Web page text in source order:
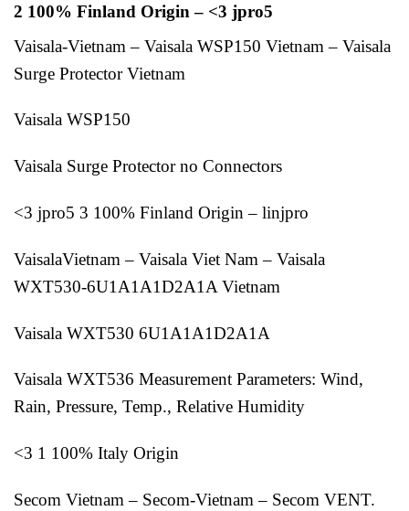
2 100% Finland Origin – <3 jpro5
Vaisala-Vietnam – Vaisala WSP150 Vietnam – Vaisala
Surge Protector Vietnam
Vaisala WSP150
Vaisala Surge Protector no Connectors
<3 jpro5 3 100% Finland Origin – linjpro
VaisalaVietnam – Vaisala Viet Nam – Vaisala
WXT530-6U1A1A1D2A1A Vietnam
Vaisala WXT530 6U1A1A1D2A1A
Vaisala WXT536 Measurement Parameters: Wind,
Rain, Pressure, Temp., Relative Humidity
<3 1 100% Italy Origin
Secom Vietnam – Secom-Vietnam – Secom VENT.